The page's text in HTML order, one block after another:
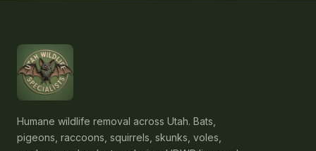
Humane wildlife removal across Utah. Bats,
pigeons, raccoons, squirrels, skunks, voles,